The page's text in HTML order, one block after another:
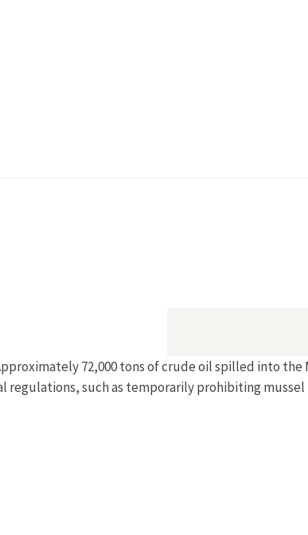
72,000 tons of crude oil spilled into
such as temporarily prohibiting